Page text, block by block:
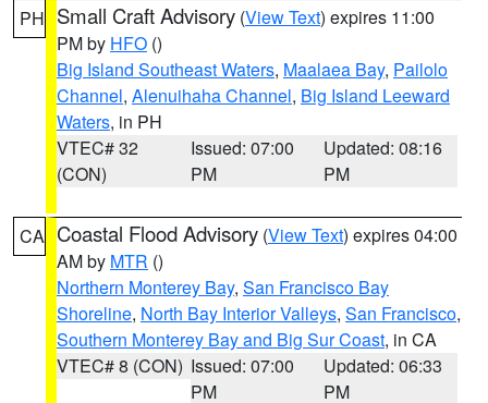
PH Small Craft Advisory (View Text) expires 11:00
PM by HFO ()
Big Island Southeast Waters, Maalaea Bay, Pailolo
Channel, Alenuihaha Channel, Big Island Leeward
Waters, in PH
VTEC# 32
(CON)
Issued: 07:00
PM
Updated: 08:16
PM
CA Coastal Flood Advisory (View Text) expires 04:00
AM by MTR ()
Northern Monterey Bay, San Francisco Bay
Shoreline, North Bay Interior Valleys, San Francisco,
Southern Monterey Bay and Big Sur Coast, in CA
VTEC# 8 (CON) Issued: 07:00
PM
Updated: 06:33
PM